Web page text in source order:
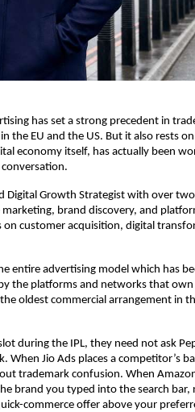
has set a strong precedent in
the EU and the US. But it also rests
economy itself, has actually been
Digital Growth Strategist with over
brand discovery, and
on customer acquisition, digital
entire advertising model which has
the platforms and networks that own
oldest commercial arrangement in
during the IPL, they need not ask
When Jio Ads places a competitor’s
trademark confusion. When
brand you typed into the search bar,
commerce offer above your